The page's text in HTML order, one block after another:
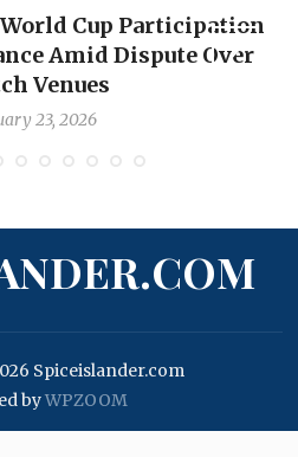
Indies Must Stop
Future Won’t Be Saved
Pooran
January 17, 2026
Spiceislander.com
byWPZOOM